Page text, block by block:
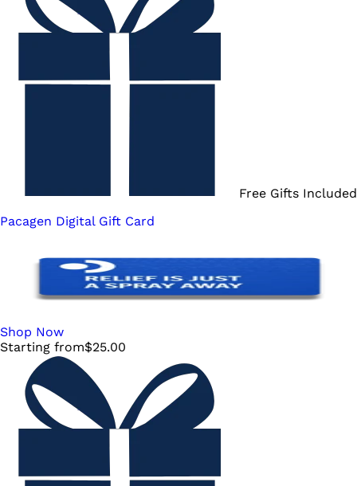
Free Gifts Included
Pacagen Digital Gift Card
Shop Now
Starting from$25.00